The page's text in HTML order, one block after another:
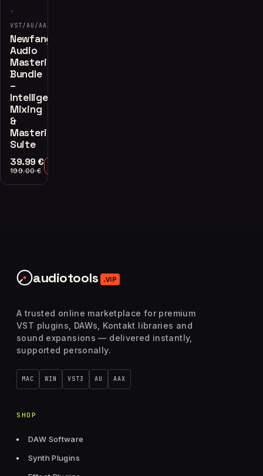
·
VST/AU/AAX
Newfangled
Audio
Mastering
Bundle
–
Intelligent
Mixing
&
Mastering
Suite
39.99 €
199.00€
audiotools .VIP
A trusted online marketplace for premium
VST plugins, DAWs, Kontakt libraries and
sound expansions — delivered instantly,
supported personally.
MAC WIN VST3 AU AAX
SHOP
DAW Software
Synth Plugins